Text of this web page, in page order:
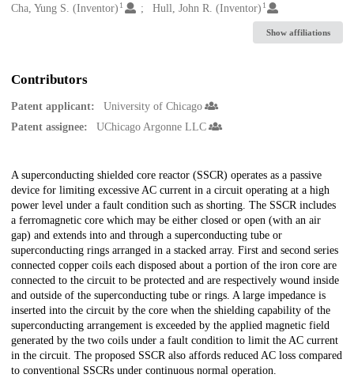
Creators
Cha, Yung S. (Inventor) 1 Hull, John R. (Inventor) 1
Show affiliations
Contributors
Patent applicant:
University of Chicago
Patent assignee:
UChicago Argonne LLC
Description
A superconducting shielded core reactor (SSCR) operates as a passive
device for limiting excessive AC current in a circuit operating at a high
power level under a fault condition such as shorting. The SSCR includes
a ferromagnetic core which may be either closed or open (with an air
gap) and extends into and through a superconducting tube or
superconducting rings arranged in a stacked array. First and second series
connected copper coils each disposed about a portion of the iron core are
connected to the circuit to be protected and are respectively wound inside
and outside of the superconducting tube or rings. A large impedance is
inserted into the circuit by the core when the shielding capability of the
superconducting arrangement is exceeded by the applied magnetic field
generated by the two coils under a fault condition to limit the AC current
in the circuit. The proposed SSCR also affords reduced AC loss compared
to conventional SSCRs under continuous normal operation.